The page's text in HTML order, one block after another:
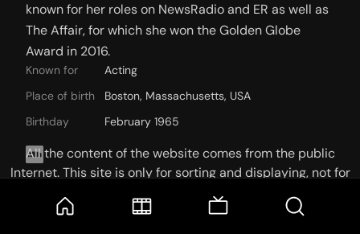
known for her roles on NewsRadio and ER as well as
The Affair, for which she won the Golden Globe
Award in 2016.
Known for
Acting
Place of birth
Boston, Massachusetts, USA
Birthday
February 1965
All the content of the website comes from the public
Internet. This site is only for sorting and displaying, not for
to join the
Telegram Group